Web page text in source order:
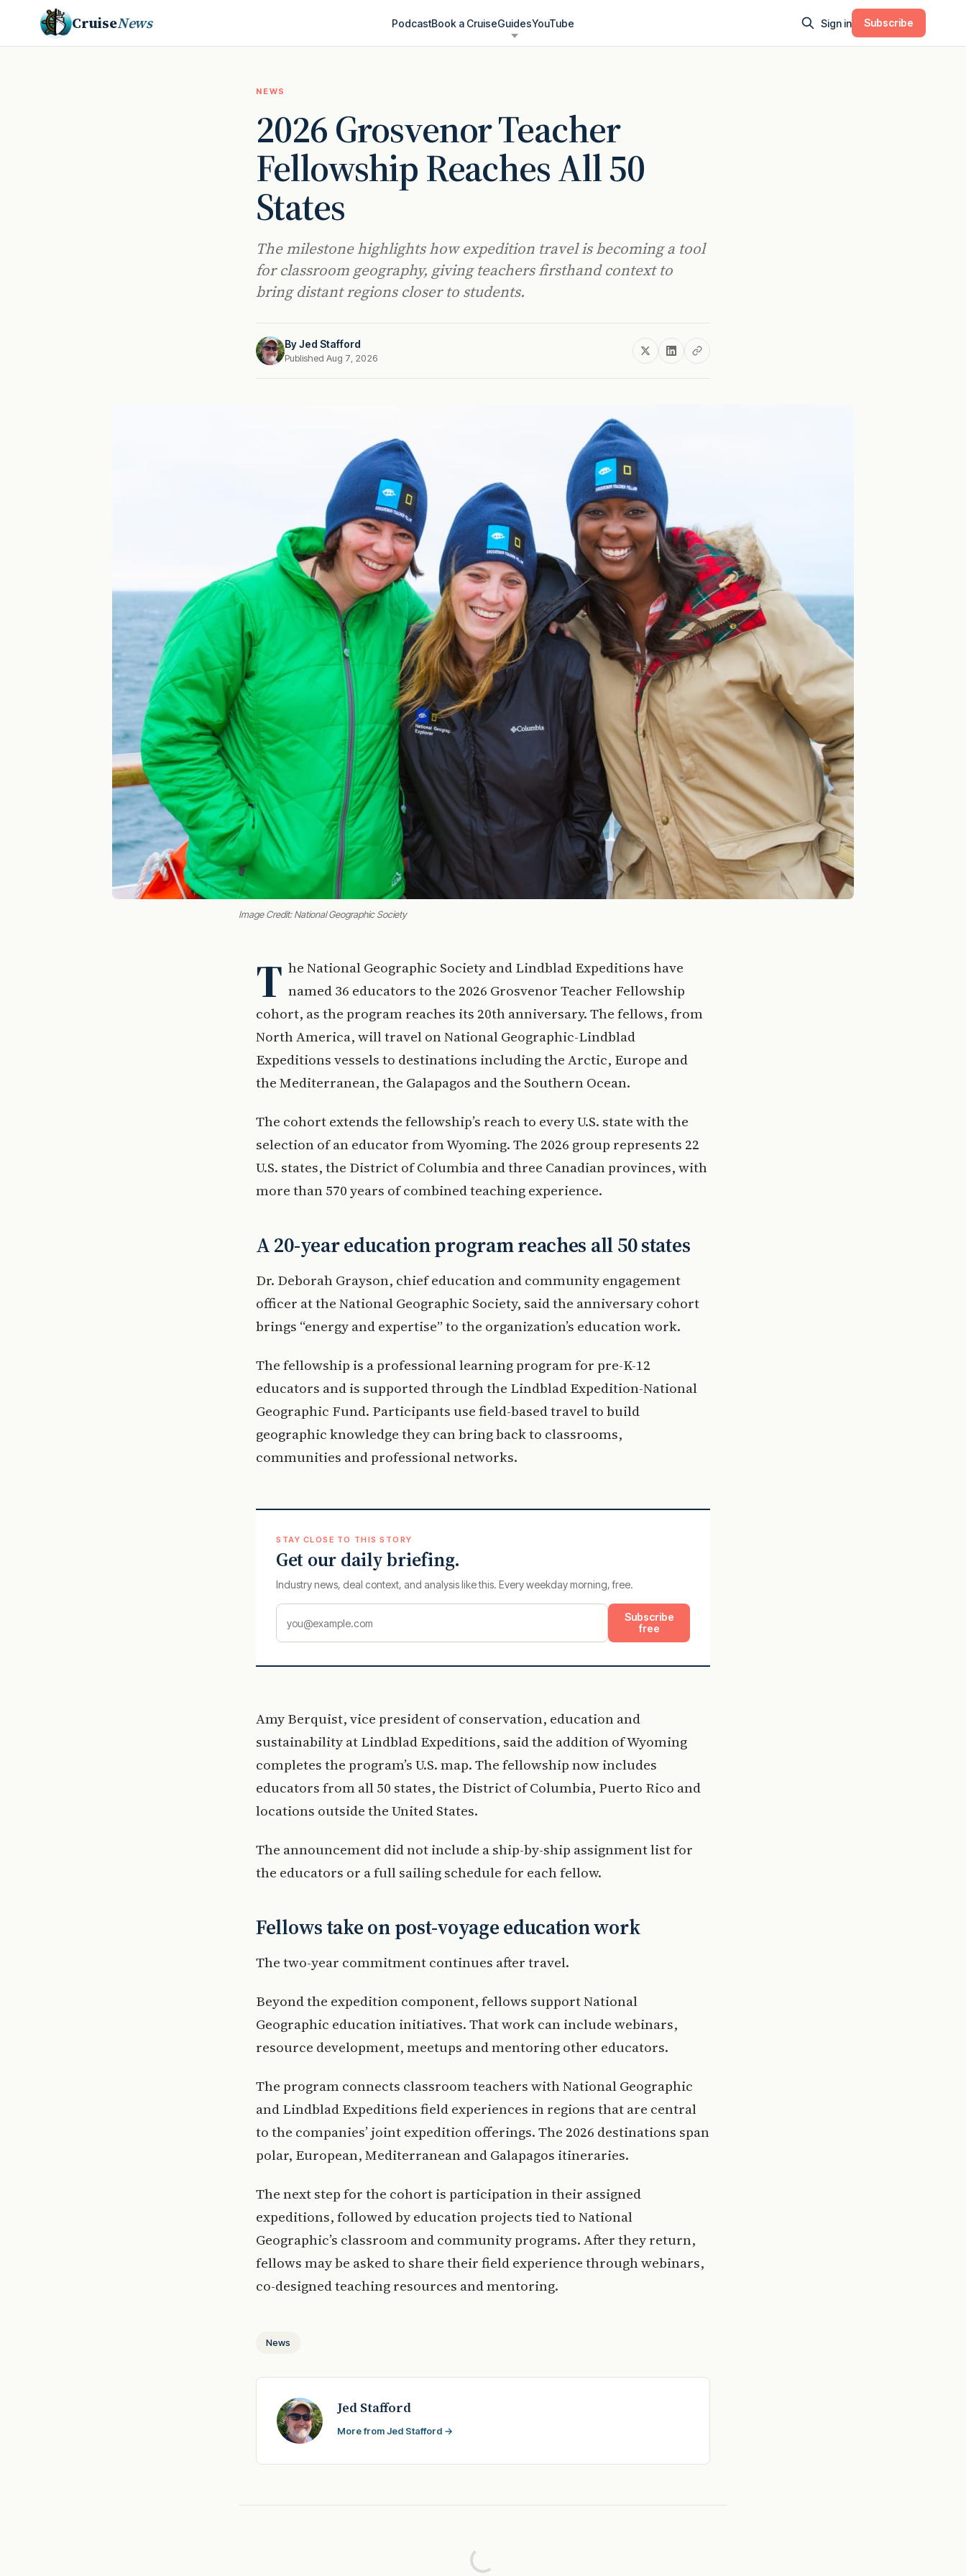
CruiseNews PodcastBook a CruiseGuidesYouTube Sign in Subscribe
NEWS
2026 Grosvenor Teacher
Fellowship Reaches All 50
States
The milestone highlights how expedition travel is becoming a tool
for classroom geography, giving teachers firsthand context to
bring distant regions closer to students.
ByJed Stafford
Published Aug 7, 2026
Image Credit: National Geographic Society
T he National Geographic Society and Lindblad Expeditions have
named 36 educators to the 2026 Grosvenor Teacher Fellowship
cohort, as the program reaches its 20th anniversary. The fellows, from
North America, will travel on National Geographic-Lindblad
Expeditions vessels to destinations including the Arctic, Europe and
the Mediterranean, the Galapagos and the Southern Ocean.
The cohort extends the fellowship’s reach to every U.S. state with the
selection of an educator from Wyoming. The 2026 group represents 22
U.S. states, the District of Columbia and three Canadian provinces, with
more than 570 years of combined teaching experience.
A 20-year education program reaches all 50 states
Dr. Deborah Grayson, chief education and community engagement
officer at the National Geographic Society, said the anniversary cohort
brings “energy and expertise” to the organization’s education work.
The fellowship is a professional learning program for pre-K-12
educators and is supported through the Lindblad Expedition-National
Geographic Fund. Participants use field-based travel to build
geographic knowledge they can bring back to classrooms,
communities and professional networks.
STAY CLOSE TO THIS STORY
Get our daily briefing.
Industry news, deal context, and analysis like this. Every weekday morning, free.
Subscribe
free
Amy Berquist, vice president of conservation, education and
sustainability at Lindblad Expeditions, said the addition of Wyoming
completes the program’s U.S. map. The fellowship now includes
educators from all 50 states, the District of Columbia, Puerto Rico and
locations outside the United States.
The announcement did not include a ship-by-ship assignment list for
the educators or a full sailing schedule for each fellow.
Fellows take on post-voyage education work
The two-year commitment continues after travel.
Beyond the expedition component, fellows support National
Geographic education initiatives. That work can include webinars,
resource development, meetups and mentoring other educators.
The program connects classroom teachers with National Geographic
and Lindblad Expeditions field experiences in regions that are central
to the companies’ joint expedition offerings. The 2026 destinations span
polar, European, Mediterranean and Galapagos itineraries.
The next step for the cohort is participation in their assigned
expeditions, followed by education projects tied to National
Geographic’s classroom and community programs. After they return,
fellows may be asked to share their field experience through webinars,
co-designed teaching resources and mentoring.
News
Jed Stafford
More from Jed Stafford →